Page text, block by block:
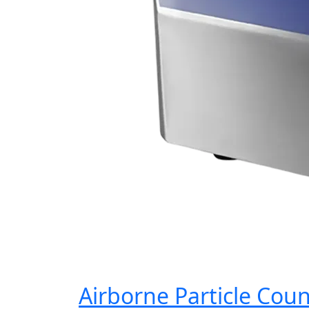
Airborne Particle